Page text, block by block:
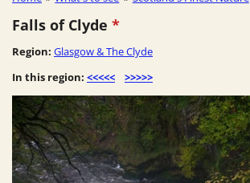
Falls of Clyde *
Region: Glasgow & The Clyde
In this region: <<<<< >>>>>